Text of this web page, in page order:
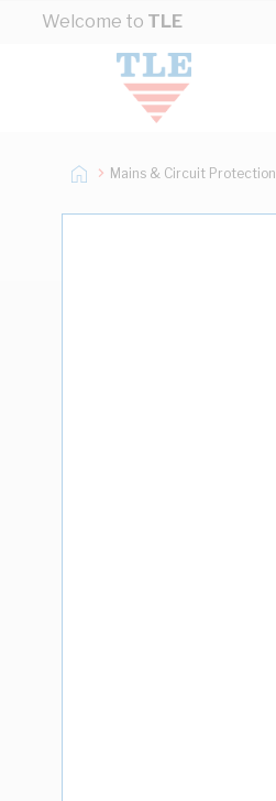
Skip to Content
Welcome to TLE
Mains & Circuit Protection